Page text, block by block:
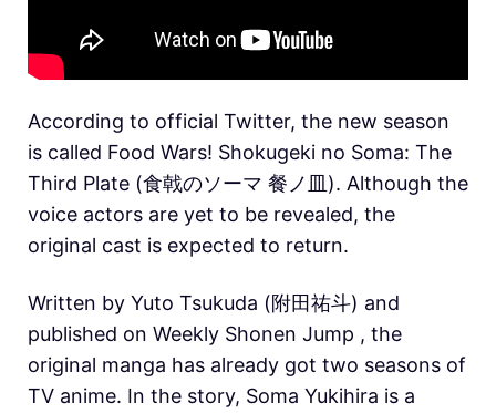
According to official Twitter, the new season
is called Food Wars! Shokugeki no Soma: The
Third Plate (食戟のソーマ 餐ノ皿). Although the
voice actors are yet to be revealed, the
original cast is expected to return.
Written by Yuto Tsukuda (附田祐斗) and
published on Weekly Shonen Jump , the
original manga has already got two seasons of
TV anime. In the story, Soma Yukihira is a